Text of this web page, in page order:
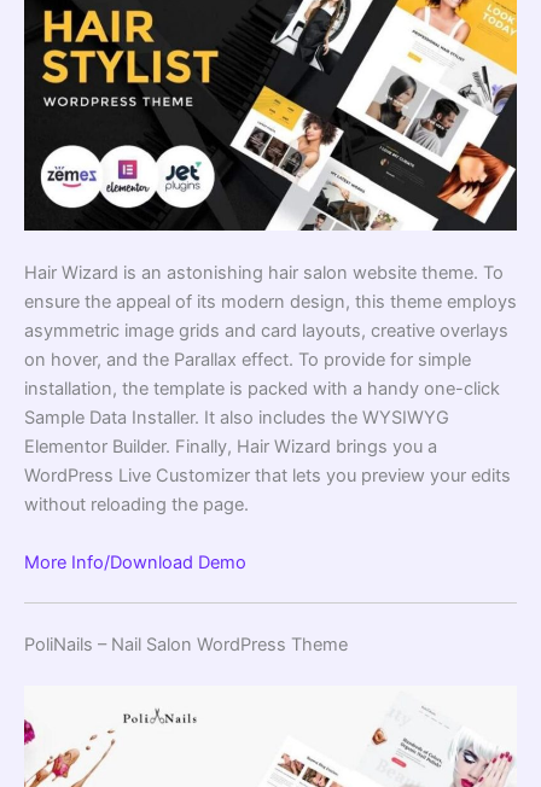
Hair Wizard is an astonishing hair salon website theme. To
ensure the appeal of its modern design, this theme employs
asymmetric image grids and card layouts, creative overlays
on hover, and the Parallax effect. To provide for simple
installation, the template is packed with a handy one-click
Sample Data Installer. It also includes the WYSIWYG
Elementor Builder. Finally, Hair Wizard brings you a
WordPress Live Customizer that lets you preview your edits
without reloading the page.
More Info/Download Demo
PoliNails – Nail Salon WordPress Theme